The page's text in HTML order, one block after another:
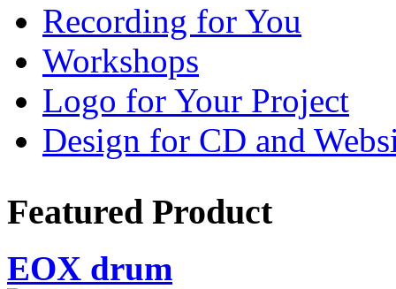
Recording for You
Workshops
Logo for Your Project
Design for CD and
Featured Product
EOX drum